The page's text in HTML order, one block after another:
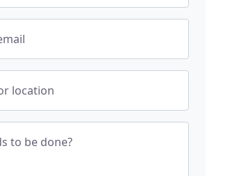
location
to be done?